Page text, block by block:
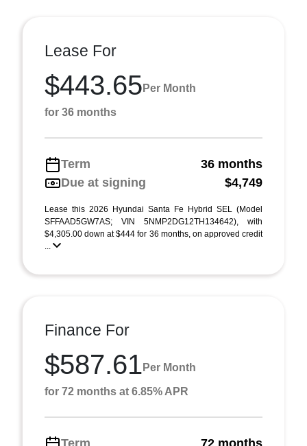
Lease For
$443.65 Per Month
for 36 months
Term
36 months
Due at signing
$4,749
Lease this 2026 Hyundai Santa Fe Hybrid SEL (Model
SFFAAD5GW7AS; VIN 5NMP2DG12TH134642), with
$4,305.00 down at $444 for 36 months, on approved credit
...
Finance For
$587.61 Per Month
for 72 months at 6.85% APR
Term 72 months